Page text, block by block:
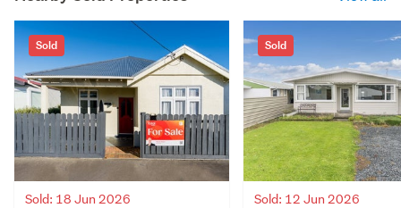
Sold
Sold: 18 Jun 2026
Sold
Sold: 12 Jun 2026